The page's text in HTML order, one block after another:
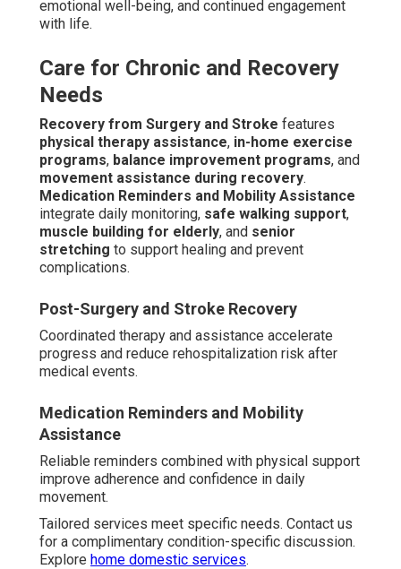
emotional well-being, and continued engagement
with life.
Care for Chronic and Recovery
Needs
Recovery from Surgery and Stroke features
physical therapy assistance, in-home exercise
programs, balance improvement programs, and
movement assistance during recovery.
Medication Reminders and Mobility Assistance
integrate daily monitoring, safe walking support,
muscle building for elderly, and senior
stretching to support healing and prevent
complications.
Post-Surgery and Stroke Recovery
Coordinated therapy and assistance accelerate
progress and reduce rehospitalization risk after
medical events.
Medication Reminders and Mobility
Assistance
Reliable reminders combined with physical support
improve adherence and confidence in daily
movement.
Tailored services meet specific needs. Contact us
for a complimentary condition-specific discussion.
Explore home domestic services.